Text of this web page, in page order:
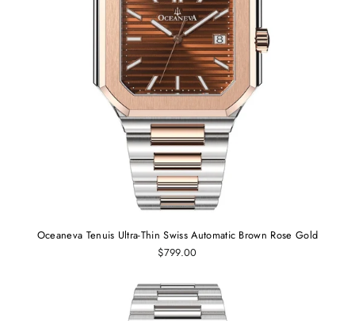
Oceaneva Tenuis Ultra-Thin Swiss Automatic Brown Rose Gold
$799.00